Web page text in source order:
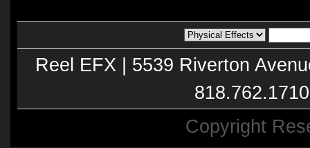
Reel EFX | 5539 Riverton
Copyright